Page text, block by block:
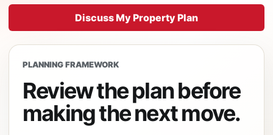
Discuss My Property Plan
PLANNING FRAMEWORK
Review the plan before
making the next move.